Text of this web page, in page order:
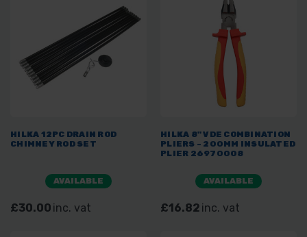
HILKA 12PC DRAIN ROD
CHIMNEY ROD SET
AVAILABLE
£30.00 inc. vat
HILKA 8" VDE COMBINATION
PLIERS - 200MM INSULATED
PLIER 26970008
AVAILABLE
£16.82 inc. vat